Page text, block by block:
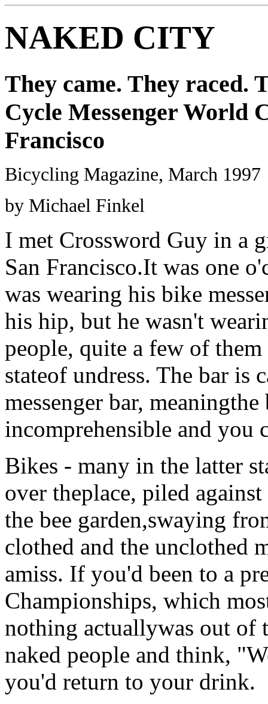
NAKED CITY
They came. They raced.
Cycle Messenger World
Francisco
Bicycling Magazine, March 1997
by Michael Finkel
I met Crossword Guy in a
San Francisco.It was one
was wearing his bike
his hip, but he wasn't
people, quite a few of
stateof undress. The bar is
messenger bar,
incomprehensible and you
Bikes - many in the latter
over theplace, piled
the bee garden,swaying
clothed and the unclothed
amiss. If you'd been to a
Championships, which
nothing actuallywas out of
naked people and think,
you'd return to your drink.